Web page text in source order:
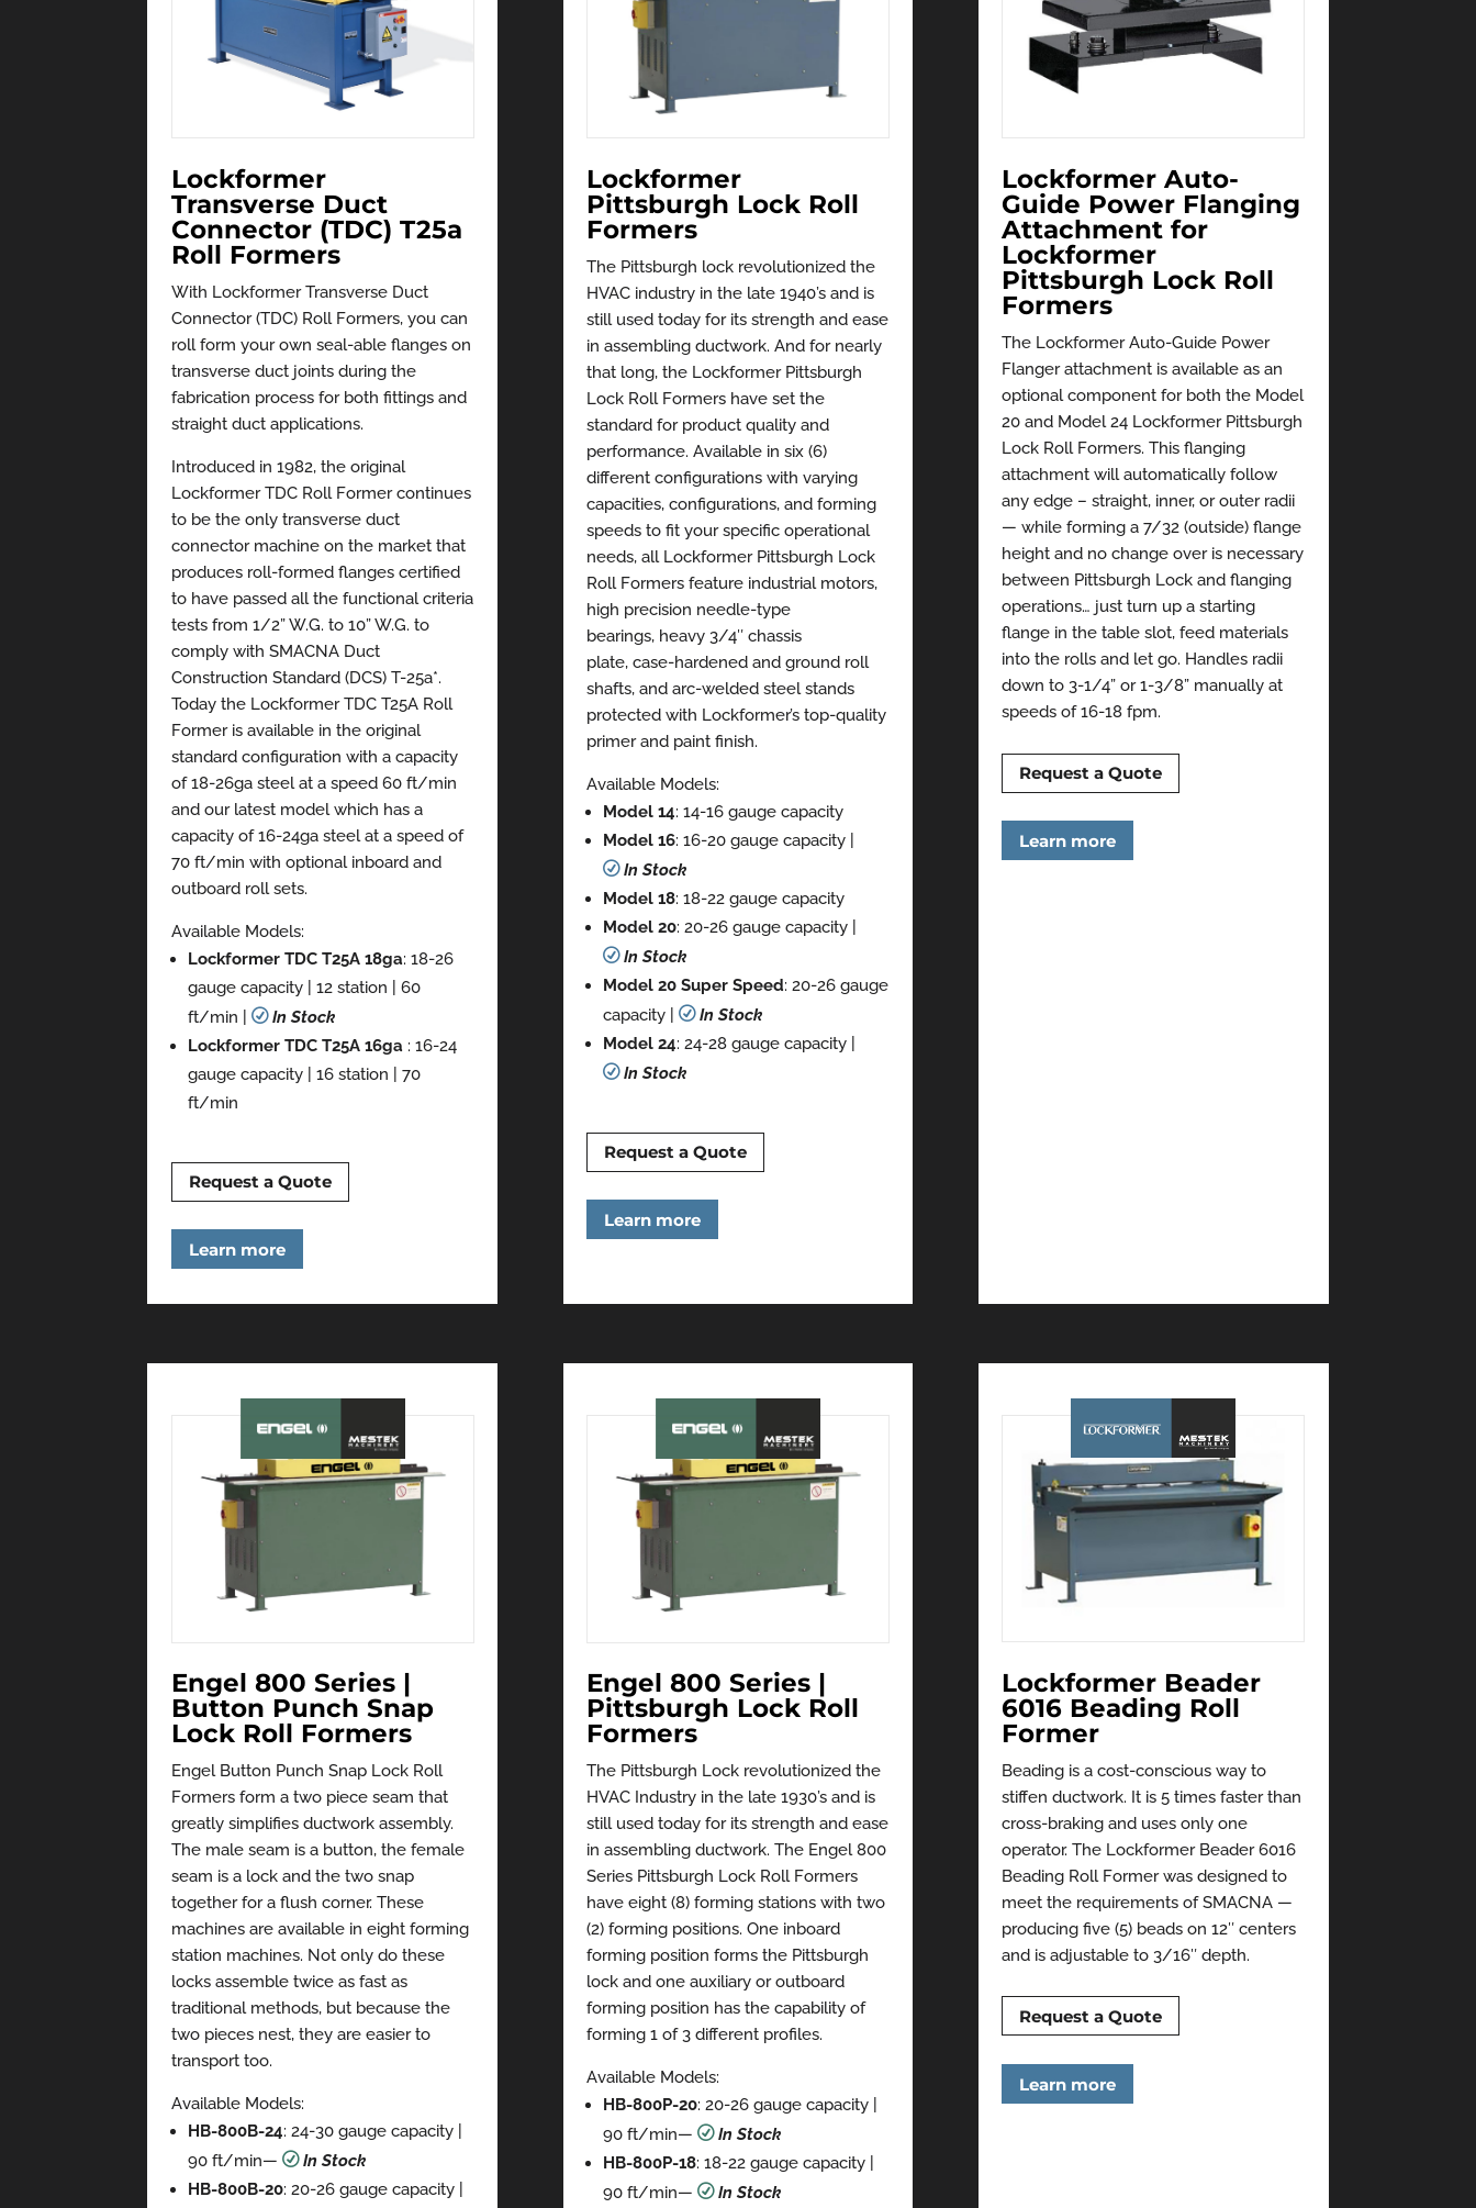
Lockformer
Transverse Duct
Connector (TDC) T25a
Roll Formers
With Lockformer Transverse Duct
Connector (TDC) Roll Formers, you can
roll form your own seal-able flanges on
transverse duct joints during the
fabrication process for both fittings and
straight duct applications.
Introduced in 1982, the original
Lockformer TDC Roll Former continues
to be the only transverse duct
connector machine on the market that
produces roll-formed flanges certified
to have passed all the functional criteria
tests from 1/2” W.G. to 10” W.G. to
comply with SMACNA Duct
Construction Standard (DCS) T-25a*.
Today the Lockformer TDC T25A Roll
Former is available in the original
standard configuration with a capacity
of 18-26ga steel at a speed 60 ft/min
and our latest model which has a
capacity of 16-24ga steel at a speed of
70 ft/min with optional inboard and
outboard roll sets.
Available Models:
Lockformer TDC T25A 18ga: 18-26
gauge capacity | 12 station | 60
ft/min |
R In Stock
Lockformer TDC T25A 16ga : 16-24
gauge capacity | 16 station | 70
ft/min
Request a Quote
Learn more
Lockformer
Pittsburgh Lock Roll
Formers
The Pittsburgh lock revolutionized the
HVAC industry in the late 1940’s and is
still used today for its strength and ease
in assembling ductwork. And for nearly
that long, the Lockformer Pittsburgh
Lock Roll Formers have set the
standard for product quality and
performance. Available in six (6)
different configurations with varying
capacities, configurations, and forming
speeds to fit your specific operational
needs, all Lockformer Pittsburgh Lock
Roll Formers feature industrial motors,
high precision needle-type
bearings, heavy 3/4″ chassis
plate, case-hardened and ground roll
shafts, and arc-welded steel stands
protected with Lockformer’s top-quality
primer and paint finish.
Available Models:
Model 14: 14-16 gauge capacity
Model 16: 16-20 gauge capacity |
R In Stock
Model 18: 18-22 gauge capacity
Model 20: 20-26 gauge capacity |
R In Stock
Model 20 Super Speed: 20-26 gauge
capacity | R In Stock
Model 24: 24-28 gauge capacity |
R In Stock
Request a Quote
Learn more
Lockformer Auto-
Guide Power Flanging
Attachment for
Lockformer
Pittsburgh Lock Roll
Formers
The Lockformer Auto-Guide Power
Flanger attachment is available as an
optional component for both the Model
20 and Model 24 Lockformer Pittsburgh
Lock Roll Formers. This flanging
attachment will automatically follow
any edge – straight, inner, or outer radii
— while forming a 7/32 (outside) flange
height and no change over is necessary
between Pittsburgh Lock and flanging
operations… just turn up a starting
flange in the table slot, feed materials
into the rolls and let go. Handles radii
down to 3-1/4” or 1-3/8” manually at
speeds of 16-18 fpm.
Request a Quote
Learn more
Engel 800 Series |
Button Punch Snap
Lock Roll Formers
Engel Button Punch Snap Lock Roll
Formers form a two piece seam that
greatly simplifies ductwork assembly.
The male seam is a button, the female
seam is a lock and the two snap
together for a flush corner. These
machines are available in eight forming
station machines. Not only do these
locks assemble twice as fast as
traditional methods, but because the
two pieces nest, they are easier to
transport too.
Available Models:
HB-800B-24: 24-30 gauge capacity |
90 ft/min— R In Stock
HB-800B-20: 20-26 gauge capacity |
Engel 800 Series |
Pittsburgh Lock Roll
Formers
The Pittsburgh Lock revolutionized the
HVAC Industry in the late 1930’s and is
still used today for its strength and ease
in assembling ductwork. The Engel 800
Series Pittsburgh Lock Roll Formers
have eight (8) forming stations with two
(2) forming positions. One inboard
forming position forms the Pittsburgh
lock and one auxiliary or outboard
forming position has the capability of
forming 1 of 3 different profiles.
Available Models:
HB-800P-20: 20-26 gauge capacity |
90 ft/min— R In Stock
HB-800P-18: 18-22 gauge capacity |
90 ft/min— R In Stock
Lockformer Beader
6016 Beading Roll
Former
Beading is a cost-conscious way to
stiffen ductwork. It is 5 times faster than
cross-braking and uses only one
operator. The Lockformer Beader 6016
Beading Roll Former was designed to
meet the requirements of SMACNA —
producing five (5) beads on 12″ centers
and is adjustable to 3/16″ depth.
Request a Quote
Learn more